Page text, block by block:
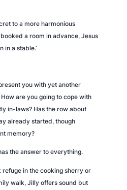
to a more harmonious
a room in advance, Jesus
in a stable.’
you with yet another
are you going to cope with
in-laws? Has the row about
already started, though
memory?
the answer to everything.
refuge in the cooking sherry or
walk, Jilly offers sound but